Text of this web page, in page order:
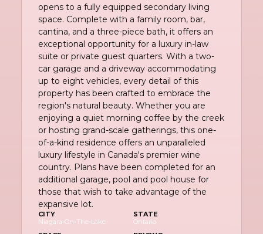
opens to a fully equipped secondary living
space. Complete with a family room, bar,
cantina, and a three-piece bath, it offers an
exceptional opportunity for a luxury in-law
suite or private guest quarters. With a two-
car garage and a driveway accommodating
up to eight vehicles, every detail of this
property has been crafted to embrace the
region's natural beauty. Whether you are
enjoying a quiet morning coffee by the creek
or hosting grand-scale gatherings, this one-
of-a-kind residence offers an unparalleled
luxury lifestyle in Canada's premier wine
country. Plans have been completed for an
additional garage, pool and pool house for
those that wish to take advantage of the
expansive lot.
CITY
Niagara-On-The-Lake
STATE
Ontario